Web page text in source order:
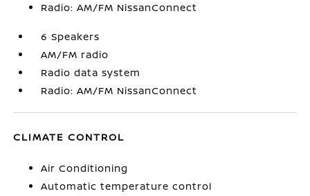
Radio: AM/FM NissanConnect
6 Speakers
AM/FM radio
Radio data system
Radio: AM/FM NissanConnect
CLIMATE CONTROL
Air Conditioning
Automatic temperature control